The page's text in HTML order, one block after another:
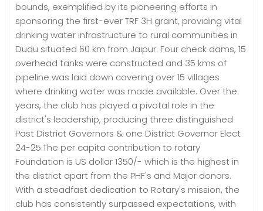
bounds, exemplified by its pioneering efforts in
sponsoring the first-ever TRF 3H grant, providing vital
drinking water infrastructure to rural communities in
Dudu situated 60 km from Jaipur. Four check dams, 15
overhead tanks were constructed and 35 kms of
pipeline was laid down covering over 15 villages
where drinking water was made available. Over the
years, the club has played a pivotal role in the
district's leadership, producing three distinguished
Past District Governors & one District Governor Elect
24-25.The per capita contribution to rotary
Foundation is US dollar 1350/- which is the highest in
the district apart from the PHF's and Major donors.
With a steadfast dedication to Rotary's mission, the
club has consistently surpassed expectations, with